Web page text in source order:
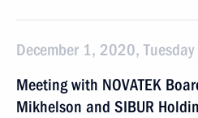
December 1, 2020, Tuesday
Meeting with NOVATEK
Mikhelson and SIBUR